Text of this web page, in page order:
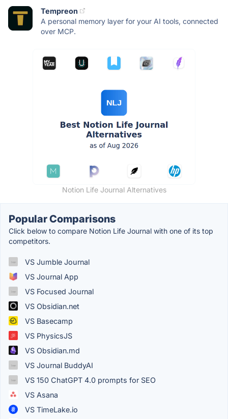
Tempreon
A personal memory layer for your AI tools, connected
over MCP.
Notion Life Journal Alternatives
Popular Comparisons
Click below to compare Notion Life Journal with one of its top
competitors.
VS Jumble Journal
VS Journal App
VS Focused Journal
VS Obsidian.net
VS Basecamp
VS PhysicsJS
VS Obsidian.md
VS Journal BuddyAI
VS 150 ChatGPT 4.0 prompts for SEO
VS Asana
VS TimeLake.io